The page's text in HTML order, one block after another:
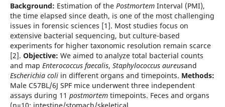
Background: Estimation of the PostmortemInterval (PMI),
the time elapsed since death, is one of the most challenging
issues in forensic sciences [1]. Most studies focus on
extensive bacterial sequencing, but culture-based
experiments for higher taxonomic resolution remain scarce
[2]. Objective: We aimed to analyze total bacterial counts
and map Enterococcus faecalis, Staphylococcus aureusand
Escherichia coliin different organs and timepoints. Methods:
Male C57BL/6J SPF mice underwent three independent
assays during 11 postmortemtimepoints. Feces and organs